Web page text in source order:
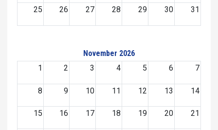
25 26 27 28 29 30 31
November 2026
1
2 3 4 5 6 7
8 9 10 11 12 13 14
15 16 17 18 19 20 21